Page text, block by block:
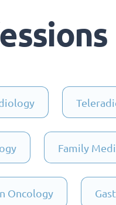
Family
Oncology